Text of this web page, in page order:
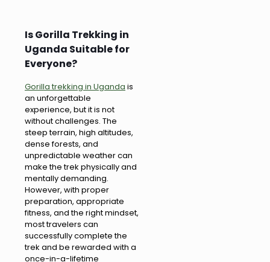
Is Gorilla Trekking in
Uganda Suitable for
Everyone?
Gorilla trekking in Uganda is
an unforgettable
experience, but it is not
without challenges. The
steep terrain, high altitudes,
dense forests, and
unpredictable weather can
make the trek physically and
mentally demanding.
However, with proper
preparation, appropriate
fitness, and the right mindset,
most travelers can
successfully complete the
trek and be rewarded with a
once-in-a-lifetime